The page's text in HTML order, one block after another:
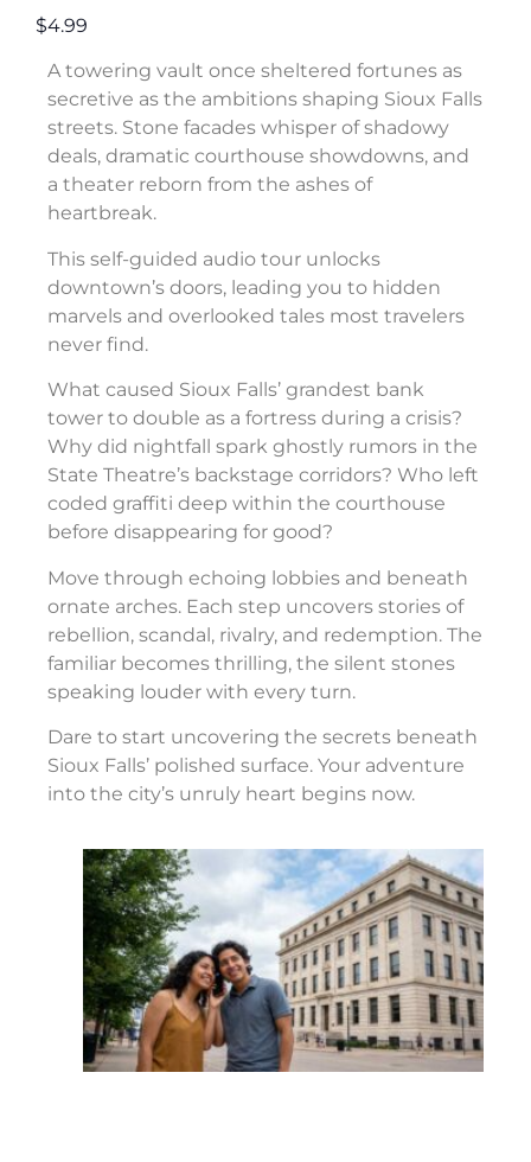
$4.99
A towering vault once sheltered fortunes as
secretive as the ambitions shaping Sioux Falls
streets. Stone facades whisper of shadowy
deals, dramatic courthouse showdowns, and
a theater reborn from the ashes of
heartbreak.
This self-guided audio tour unlocks
downtown’s doors, leading you to hidden
marvels and overlooked tales most travelers
never find.
What caused Sioux Falls’ grandest bank
tower to double as a fortress during a crisis?
Why did nightfall spark ghostly rumors in the
State Theatre’s backstage corridors? Who left
coded graffiti deep within the courthouse
before disappearing for good?
Move through echoing lobbies and beneath
ornate arches. Each step uncovers stories of
rebellion, scandal, rivalry, and redemption. The
familiar becomes thrilling, the silent stones
speaking louder with every turn.
Dare to start uncovering the secrets beneath
Sioux Falls’ polished surface. Your adventure
into the city’s unruly heart begins now.